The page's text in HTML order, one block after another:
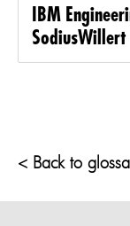
IBM
< Back to